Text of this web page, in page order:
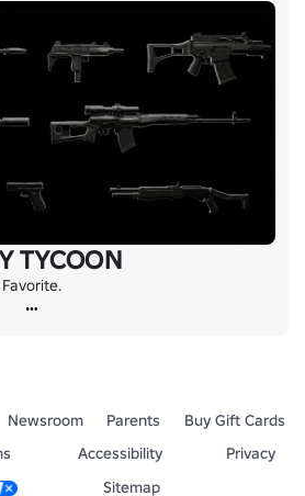
TYCOON
Newsroom Parents
Buy Gift Cards
Accessibility
Privacy
Sitemap